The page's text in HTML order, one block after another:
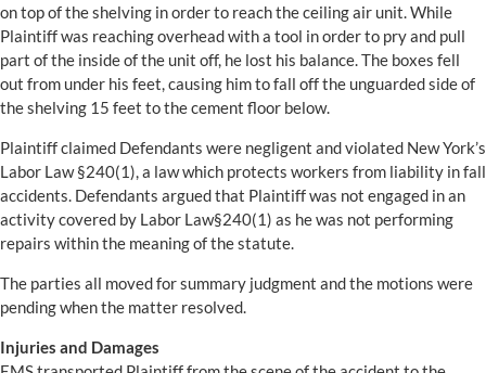
on top of the shelving in order to reach the ceiling air unit. While
Plaintiff was reaching overhead with a tool in order to pry and pull
part of the inside of the unit off, he lost his balance. The boxes fell
out from under his feet, causing him to fall off the unguarded side of
the shelving 15 feet to the cement floor below.
Plaintiff claimed Defendants were negligent and violated New York’s
Labor Law §240(1), a law which protects workers from liability in fall
accidents. Defendants argued that Plaintiff was not engaged in an
activity covered by Labor Law§240(1) as he was not performing
repairs within the meaning of the statute.
The parties all moved for summary judgment and the motions were
pending when the matter resolved.
Injuries and Damages